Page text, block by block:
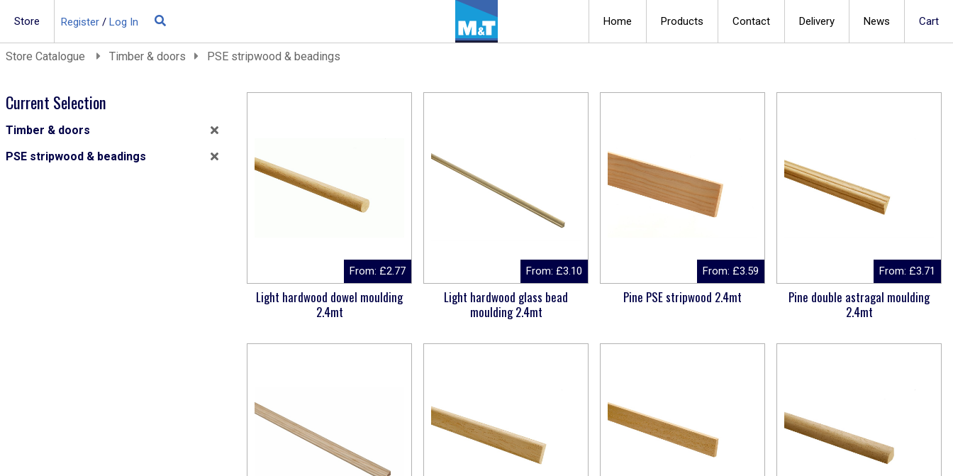
Building Materials
Landscaping
Real Deals
Roofing
Register / Log In Cart
Store Home Products Contact Delivery News
Store Catalogue Timber & doors PSE stripwood & beadings
Current Selection
Timber & doors
PSE stripwood & beadings
From: £2.77
Light hardwood dowel moulding
2.4mt
From: £3.10
Light hardwood glass bead
moulding 2.4mt
From: £3.59
Pine PSE stripwood 2.4mt
From: £3.71
Pine double astragal moulding
2.4mt